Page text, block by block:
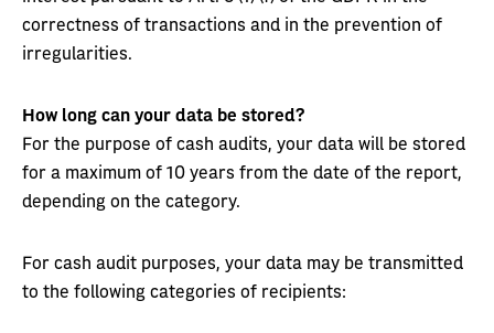
correctness of transactions and in the prevention of
irregularities.
How long can your data be stored?
For the purpose of cash audits, your data will be stored
for a maximum of 10 years from the date of the report,
depending on the category.
For cash audit purposes, your data may be transmitted
to the following categories of recipients: